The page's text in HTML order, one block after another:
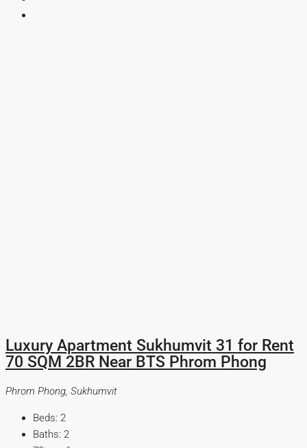
Luxury Apartment Sukhumvit 31 for Rent
70 SQM 2BR Near BTS Phrom Phong
Phrom Phong, Sukhumvit
Beds: 2
Baths: 2